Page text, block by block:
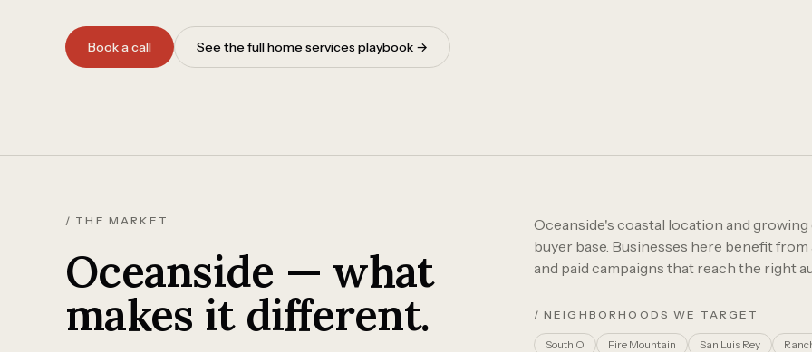
Book a call See the full home services playbook →
/ THE MARKET
Oceanside — what
makes it different.
Oceanside's coastal location and
buyer base. Businesses here benefit
and paid campaigns that reach the right
/ NEIGHBORHOODS WE TARGET
South O Fire Mountain San Luis Rey